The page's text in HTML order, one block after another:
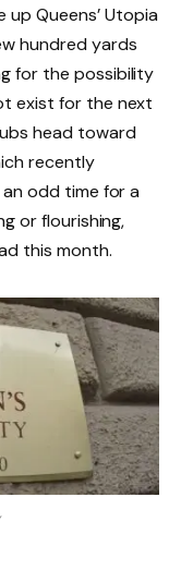
Queens’ Utopia
hundred yards
for the possibility
exist for the next
head toward
recently
an odd time for a
or flourishing,
this month.